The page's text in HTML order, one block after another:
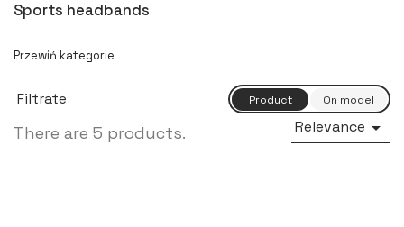
Sports headbands
Filtrate
There are 5 products. Relevance 